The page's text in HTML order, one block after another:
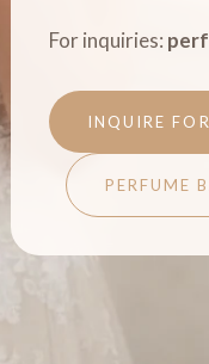
For inquiries:
INQUIRE
PERFUME